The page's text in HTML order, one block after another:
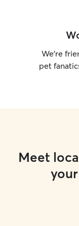
We’re
pet
Meet